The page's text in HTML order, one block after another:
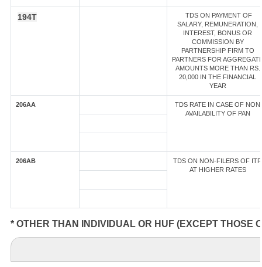
194T
TDS ON PAYMENT OF
SALARY, REMUNERATION,
INTEREST, BONUS OR
COMMISSION BY
PARTNERSHIP FIRM TO
PARTNERS FOR
AMOUNTS MORE THAN RS.
20,000 IN THE FINANCIAL
YEAR
206AA
TDS RATE IN CASE OF NON
AVAILABILITY OF PAN
206AB
TDS ON NON-FILERS OF ITR
AT HIGHER RATES
* OTHER THAN INDIVIDUAL OR HUF (EXCEPT THOSE